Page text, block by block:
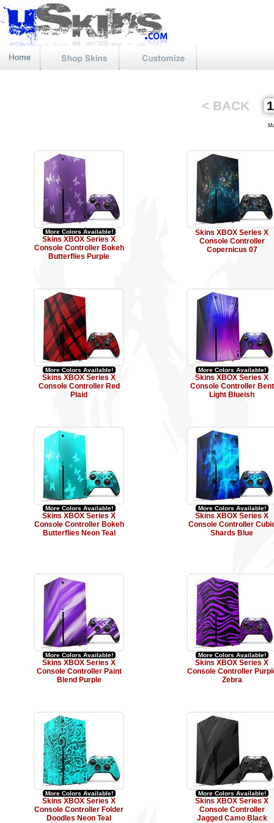
< BACK
More Colors Available!
Skins XBOX Series X
Console Controller Bokeh
Butterflies Purple
Skins XBOX Series X
Console Controller
Copernicus 07
More Colors Available!
Skins XBOX Series X
Console Controller Red
Plaid
More Colors Available!
Skins XBOX Series X
Console Controller Bent
Light Blueish
More Colors Available!
Skins XBOX Series X
Console Controller Bokeh
Butterflies Neon Teal
More Colors Available!
Skins XBOX Series X
Console Controller
Shards Blue
More Colors Available!
Skins XBOX Series X
Console Controller Paint
Blend Purple
More Colors Available!
Skins XBOX Series X
Console Controller
Zebra
More Colors Available!
Skins XBOX Series X
Console Controller Folder
Doodles Neon Teal
More Colors Available!
Skins XBOX Series X
Console Controller
Jagged Camo Black